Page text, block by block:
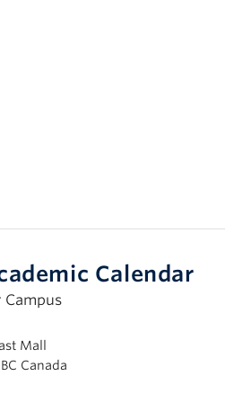
Calendar
Campus
Mall
Canada